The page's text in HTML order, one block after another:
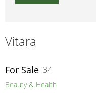
Vitara
For Sale 34
Beauty & Health